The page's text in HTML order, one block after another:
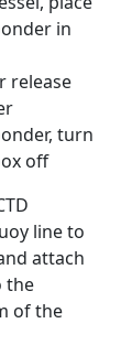
in
release
turn
off
line to
attach
the
of the